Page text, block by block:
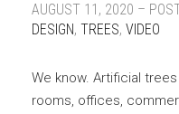
AUGUST 11, 2020 –
DESIGN, TREES, VIDEO
We know. Artificial
rooms, offices,